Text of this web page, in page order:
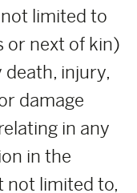
limited to
or next of kin)
death, injury,
damage
in any
in the
not limited to,